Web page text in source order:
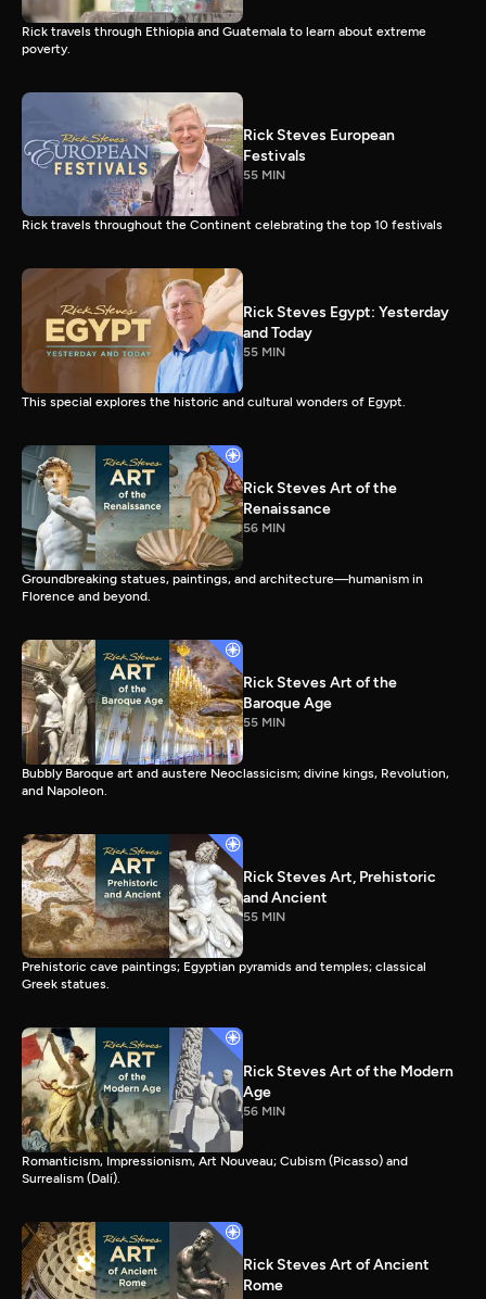
Rick travels through Ethiopia and Guatemala to learn about extreme
poverty.
Rick Steves European
Festivals
55 MIN
Rick travels throughout the Continent celebrating the top 10 festivals
Rick Steves Egypt: Yesterday
and Today
55 MIN
This special explores the historic and cultural wonders of Egypt.
Rick Steves Art of the
Renaissance
56 MIN
Groundbreaking statues, paintings, and architecture—humanism in
Florence and beyond.
Rick Steves Art of the
Baroque Age
55 MIN
Bubbly Baroque art and austere Neoclassicism; divine kings, Revolution,
and Napoleon.
Rick Steves Art, Prehistoric
and Ancient
55 MIN
Prehistoric cave paintings; Egyptian pyramids and temples; classical
Greek statues.
Rick Steves Art of the Modern
Age
56 MIN
Romanticism, Impressionism, Art Nouveau; Cubism (Picasso) and
Surrealism (Dalí).
Rick Steves Art of Ancient
Rome